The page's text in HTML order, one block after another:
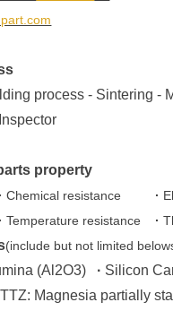
process - Sintering -
property
·Chemical resistance ·
·Temperature resistance ·
(include but not limited
(Al2O3) · Silicon
TTZ: Magnesia partially